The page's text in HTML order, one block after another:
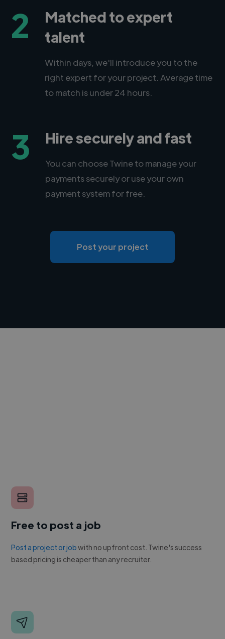
2
Matched to expert
talent
Within days, we'll introduce you to the
right expert for your project. Average time
to match is under 24 hours.
3 Hire securely and fast
You can choose Twine to manage your
payments securely or use your own
payment system for free.
Post your project
Free to post a job
Post a project or jobwith no upfront cost. Twine's success
based pricing is cheaper than any recruiter.